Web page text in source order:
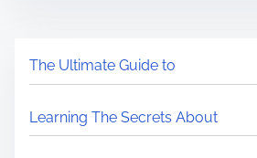
The Ultimate Guide to
Learning The Secrets About